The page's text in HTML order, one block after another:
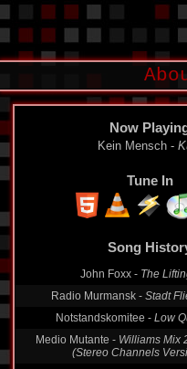
Now
Kein Mensch -
Tune In
Song
John Foxx - The
Radio Murmansk - Stadt
Notstandskomitee - Low
Medio Mutante - Williams Mix
(Stereo Channels